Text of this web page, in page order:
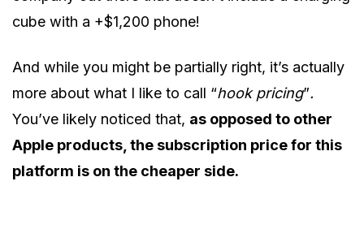
cube with a +$1,200 phone!
And while you might be partially right, it’s actually
more about what I like to call “hook pricing”.
You’ve likely noticed that, as opposed to other
Apple products, the subscription price for this
platform is on the cheaper side.